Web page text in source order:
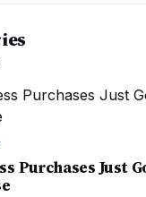
Purchases Just